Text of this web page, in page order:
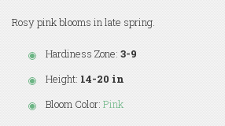
Rosy pink blooms in late spring.
Hardiness Zone: 3-9
Height: 14-20 in
Bloom Color: Pink